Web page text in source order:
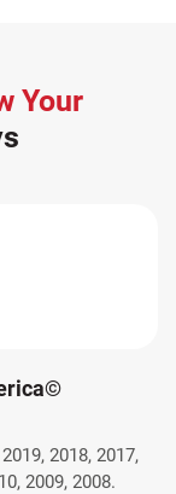
Your
2018, 2017,
2009, 2008.